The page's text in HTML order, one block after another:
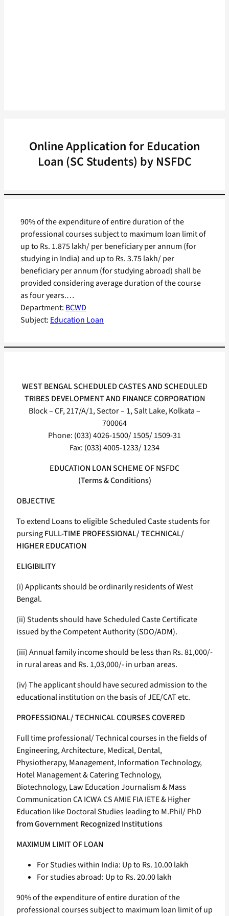
Online Application for Education
Loan (SC Students) by NSFDC
Department: BCWD
Subject: Education Loan
90% of the expenditure of entire duration of the
professional courses subject to maximum loan limit of
up to Rs. 1.875 lakh/ per beneficiary per annum (for
studying in India) and up to Rs. 3.75 lakh/ per
beneficiary per annum (for studying abroad) shall be
provided considering average duration of the course
as four years.…
WEST BENGAL SCHEDULED CASTES AND SCHEDULED
TRIBES DEVELOPMENT AND FINANCE CORPORATION
Block – CF, 217/A/1, Sector – 1, Salt Lake, Kolkata –
700064
Phone: (033) 4026-1500/ 1505/ 1509-31
Fax: (033) 4005-1233/ 1234
EDUCATION LOAN SCHEME OF NSFDC
(Terms & Conditions)
OBJECTIVE
To extend Loans to eligible Scheduled Caste students for
pursingFULL-TIME PROFESSIONAL/ TECHNICAL/
HIGHER EDUCATION
ELIGIBILITY
(i) Applicants should be ordinarily residents of West
Bengal.
(ii) Students should have Scheduled Caste Certificate
issued by the Competent Authority (SDO/ADM).
(iii) Annual family income should be less than Rs. 81,000/-
in rural areas and Rs. 1,03,000/- in urban areas.
(iv) The applicant should have secured admission to the
educational institution on the basis of JEE/CAT etc.
PROFESSIONAL/ TECHNICAL COURSES COVERED
Full time professional/ Technical courses in the fields of
Engineering, Architecture, Medical, Dental,
Physiotherapy, Management, Information Technology,
Hotel Management & Catering Technology,
Biotechnology, Law Education Journalism & Mass
Communication CA ICWA CS AMIE FIA IETE & Higher
Education like Doctoral Studies leading to M.Phil/ PhD
from Government Recognized Institutions
MAXIMUM LIMIT OF LOAN
For Studies within India: Up to Rs. 10.00 lakh
For studies abroad: Up to Rs. 20.00 lakh
90% of the expenditure of entire duration of the
professional courses subject to maximum loan limit of up